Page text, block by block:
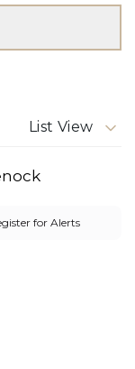
List View
for Alerts